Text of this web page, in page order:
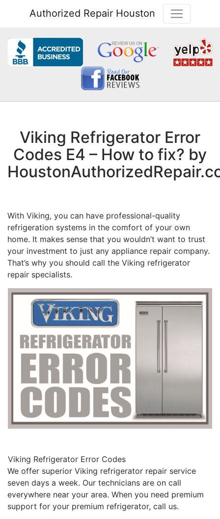
Authorized Repair Houston
Viking Refrigerator Error
Codes E4 – How to fix? by
With Viking, you can have professional-quality
refrigeration systems in the comfort of your own
home. It makes sense that you wouldn’t want to trust
your investment to just any appliance repair company.
That’s why you should call the Viking refrigerator
repair specialists.
Viking Refrigerator Error Codes
We offer superior Viking refrigerator repair service
seven days a week. Our technicians are on call
everywhere near your area. When you need premium
support for your premium refrigerator, call us.